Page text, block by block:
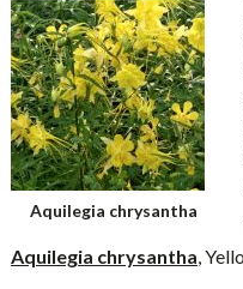
Aquilegia chrysantha
Aquilegia chrysantha,